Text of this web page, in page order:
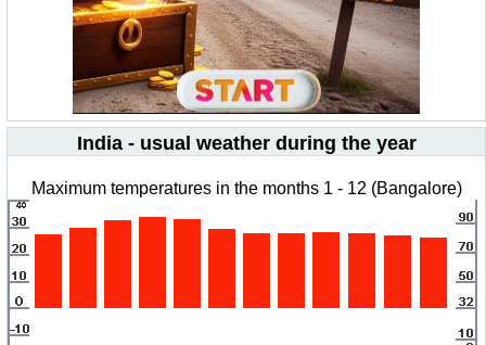
India - usual weather during the year
Maximum temperatures in the months 1 - 12 (Bangalore)